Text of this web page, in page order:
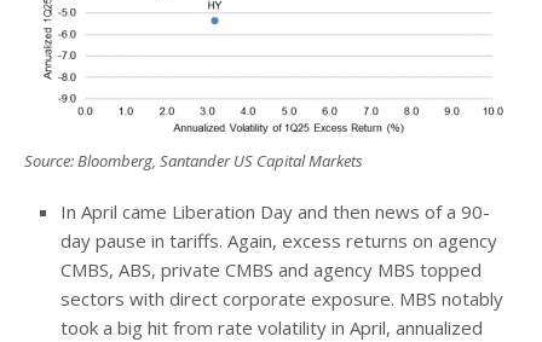
Source: Bloomberg, Santander US Capital Markets
In April came Liberation Day and then news of a 90-
day pause in tariffs. Again, excess returns on agency
CMBS, ABS, private CMBS and agency MBS topped
sectors with direct corporate exposure. MBS notably
took a big hit from rate volatility in April, annualized